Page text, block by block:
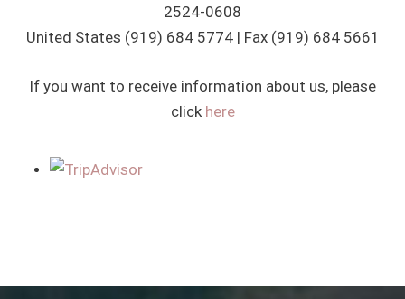
2524-0608
United States (919) 684 5774 | Fax (919) 684 5661
If you want to receive information about us, please
click here